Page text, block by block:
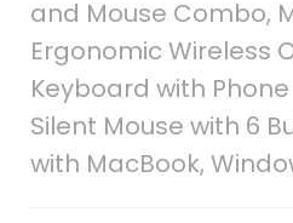
and Mouse Combo,
Ergonomic Wireless
Keyboard with
Silent Mouse with 6
with MacBook,